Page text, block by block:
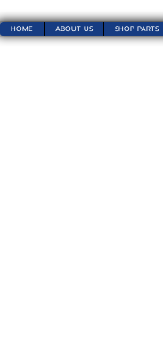
HOME ABOUT US SHOP PARTS